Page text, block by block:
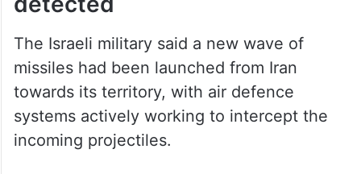
The Israeli military said a new wave of
missiles had been launched from Iran
towards its territory, with air defence
systems actively working to intercept the
incoming projectiles.